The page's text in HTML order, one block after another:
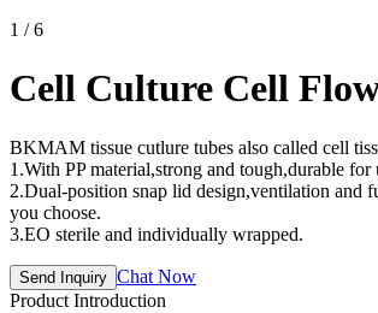
1 / 6
Cell Culture Cell
BKMAM tissue cutlure tubes also called cell
1.With PP material,strong and tough,durable for
2.Dual-position snap lid design,ventilation and
you choose.
3.EO sterile and individually wrapped.
Send Inquiry Chat Now
Product Introduction